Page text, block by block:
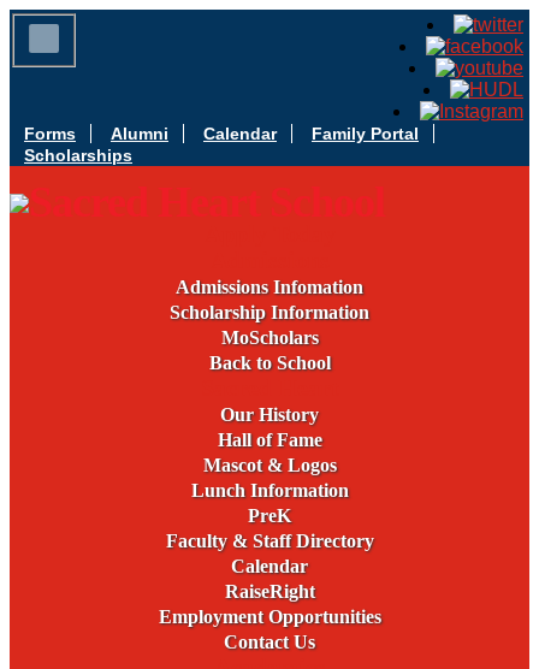
Forms Alumni Calendar
Family Portal
Scholarships
Admissions Infomation
Scholarship Information
MoScholars
Back to School
Our History
Hall of Fame
Mascot & Logos
Lunch Information
PreK
Faculty & Staff Directory
Calendar
RaiseRight
Employment Opportunities
Contact Us